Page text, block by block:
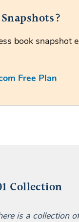
book snapshot
Free Plan
Collection
is a collection